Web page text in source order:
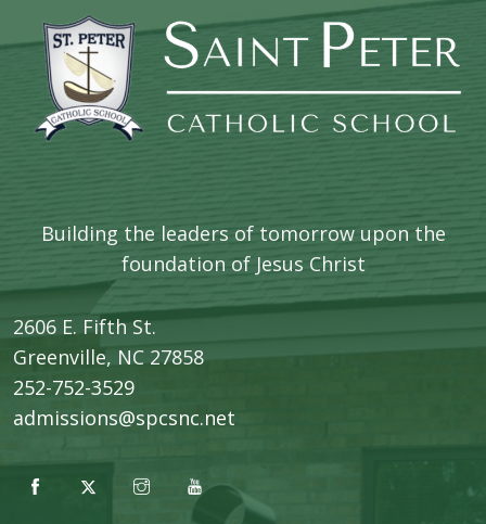
Building the leaders of tomorrow upon the
foundation of Jesus Christ
2606 E. Fifth St.
​Greenville, NC 27858
252-752-3529
admissions@spcsnc.net